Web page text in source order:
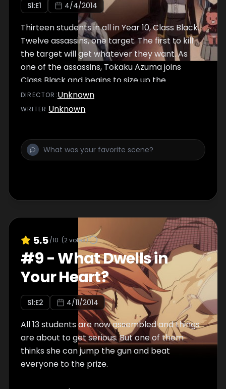
S1:E1 4/4/2014
Thirteen students in all in Year 10, Class Black.
Twelve assassins, one target. The first to kill
the target will get whatever they want. As
one of the assassins, Tokaku Azuma joins
Class Black and begins to size up the
competition.
DIRECTOR :Unknown
WRITER:Unknown
5.5/10 (2votes)
#9-What Dwells in
Your Heart?
S1:E2 4/11/2014
All 13 students are now assembled and things
are about to get serious. But one of them
thinks she can jump the gun and beat
everyone to the prize.